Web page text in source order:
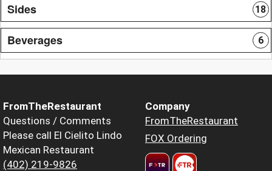
Sides 18
Beverages 6
FromTheRestaurant
Questions / Comments
Please call El Cielito Lindo
Mexican Restaurant
(402) 219-9826
Company
FromTheRestaurant
FOX Ordering